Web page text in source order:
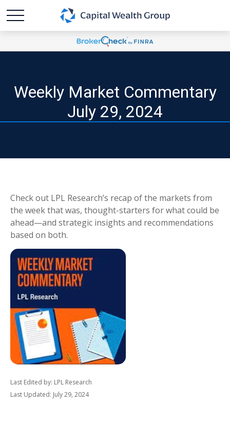
Weekly Market Commentary
July 29, 2024
Check out LPL Research’s recap of the markets from
the week that was, thought-starters for what could be
ahead—and strategic insights and recommendations
based on both.
Last Edited by: LPL Research
Last Updated: July 29, 2024